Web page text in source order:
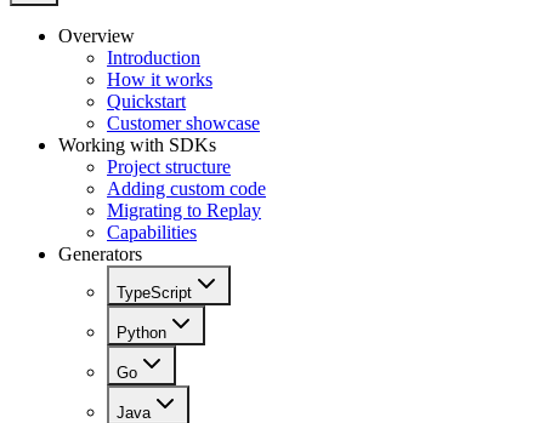
Overview
Introduction
How it works
Quickstart
Customer showcase
Working with SDKs
Project structure
Adding custom code
Migrating to Replay
Capabilities
Generators
TypeScript
Python
Go
Java